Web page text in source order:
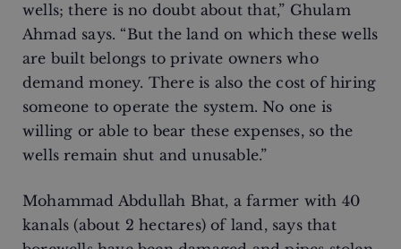
wells; there is no doubt about that,” Ghulam
Ahmad says. “But the land on which these wells
are built belongs to private owners who
demand money. There is also the cost of hiring
someone to operate the system. No one is
willing or able to bear these expenses, so the
wells remain shut and unusable.”
Mohammad Abdullah Bhat, a farmer with 40
kanals (about 2 hectares) of land, says that